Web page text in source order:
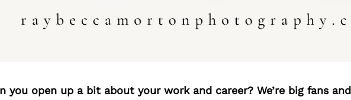
you open up a bit about your work and career? We’re big fans